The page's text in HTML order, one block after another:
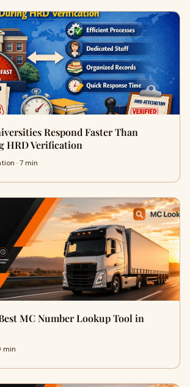
Respond Faster Than
HRD Verification
· 7 min
MC Number Lookup Tool in
min